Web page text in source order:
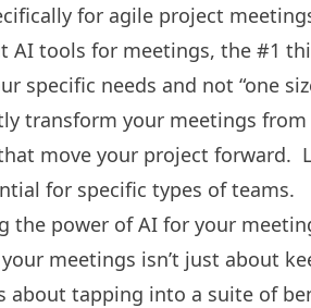
for agile project
AI tools for meetings, the #1
specific needs and not “one
transform your meetings
move your project forward.
for specific types of teams.
the power of AI for your
meetings isn’t just about
about tapping into a suite of